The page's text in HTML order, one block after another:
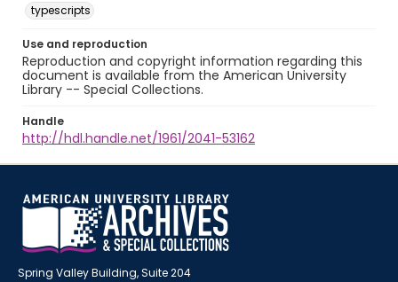
typescripts
Use and reproduction
Reproduction and copyright information regarding this
document is available from the American University
Library -- Special Collections.
Handle
http://hdl.handle.net/1961/2041-53162
Spring Valley Building, Suite 204